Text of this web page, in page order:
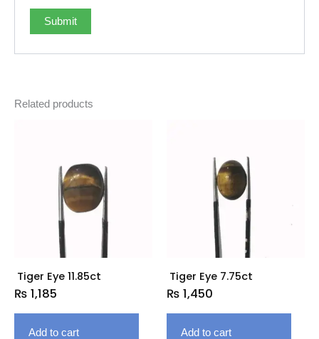
Related products
Tiger Eye 11.85ct
₨ 1,185
Add to cart
Tiger Eye 7.75ct
₨ 1,450
Add to cart